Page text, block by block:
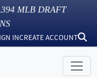
MLB DRAFT
INCREATE ACCOUNT